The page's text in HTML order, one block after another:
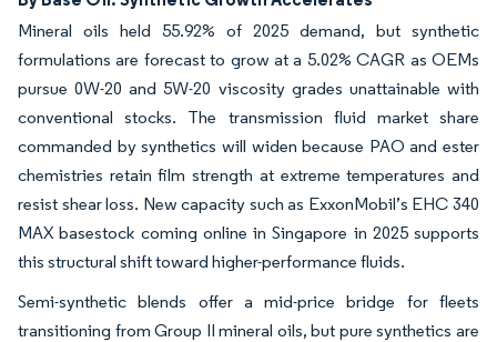
Mineral oils held 55.92% of 2025 demand, but synthetic
formulations are forecast to grow at a 5.02% CAGR as OEMs
pursue 0W-20 and 5W-20 viscosity grades unattainable with
conventional stocks. The transmission fluid market share
commanded by synthetics will widen because PAO and ester
chemistries retain film strength at extreme temperatures and
resist shear loss. New capacity such as ExxonMobil’s EHC 340
MAX basestock coming online in Singapore in 2025 supports
this structural shift toward higher-performance fluids.
Semi-synthetic blends offer a mid-price bridge for fleets
transitioning from Group II mineral oils, but pure synthetics are